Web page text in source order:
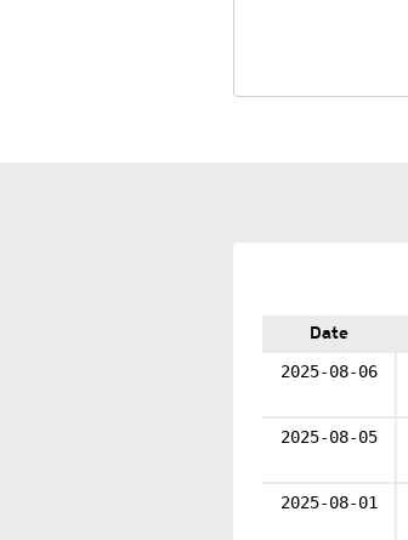
Date
2025-08-06
2025-08-05
2025-08-01